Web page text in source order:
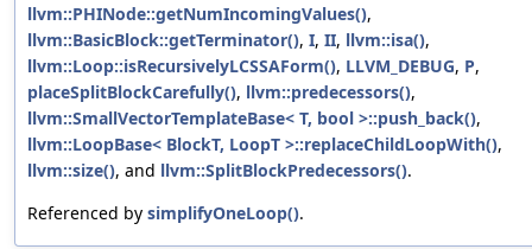
llvm::PHINode::getNumIncomingValues(),
llvm::BasicBlock::getTerminator(), I, II, llvm::isa(),
llvm::Loop::isRecursivelyLCSSAForm(), LLVM_DEBUG, P,
placeSplitBlockCarefully(), llvm::predecessors(),
llvm::SmallVectorTemplateBase< T, bool >::push_back(),
llvm::LoopBase< BlockT, LoopT >::replaceChildLoopWith(),
llvm::size(), and llvm::SplitBlockPredecessors().
Referenced by simplifyOneLoop().